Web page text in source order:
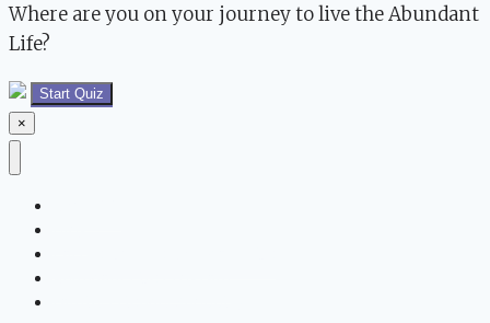
Where are you on your journey to live the Abundant
Life?
Start Quiz
×